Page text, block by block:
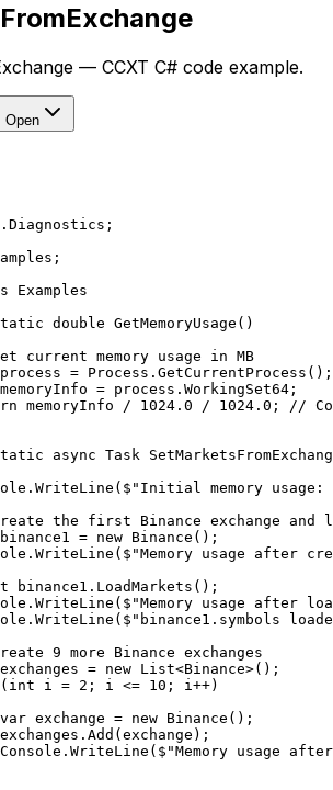
— CCXT C# code example.
Open
. Diagnostics ;
;
Examples
double GetMemoryUsage ()
current memory usage in MB
process = Process. GetCurrentProcess ();
memoryInfo = process.WorkingSet64;
memoryInfo / 1024.0 / 1024.0 ;
//
async Task
WriteLine ( $"Initial memory usage:
the first Binance exchange and
binance1 = new Binance ();
WriteLine ( $"Memory usage after
binance1. LoadMarkets ();
WriteLine ( $"Memory usage after
WriteLine ( $"binance1.symbols
9 more Binance exchanges
exchanges = new List<Binance>();
( int i = 2 ; i <= 10 ; i ++)
exchange = new Binance ();
Add (exchange);
WriteLine ( $"Memory usage